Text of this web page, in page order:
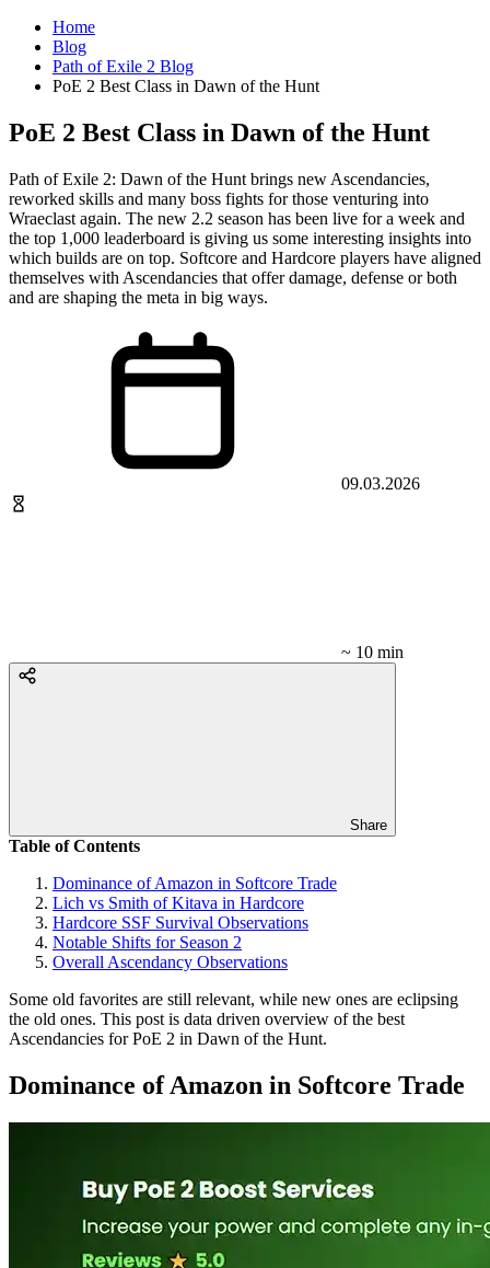
Home
Blog
Path of Exile 2 Blog
PoE 2 Best Class in Dawn of the Hunt
PoE 2 Best Class in Dawn of the Hunt
Path of Exile 2: Dawn of the Hunt brings new Ascendancies,
reworked skills and many boss fights for those venturing into
Wraeclast again. The new 2.2 season has been live for a week and
the top 1,000 leaderboard is giving us some interesting insights into
which builds are on top. Softcore and Hardcore players have aligned
themselves with Ascendancies that offer damage, defense or both
and are shaping the meta in big ways.
09.03.2026
~ 10 min
Share
Table of Contents
Dominance of Amazon in Softcore Trade
Lich vs Smith of Kitava in Hardcore
Hardcore SSF Survival Observations
Notable Shifts for Season 2
Overall Ascendancy Observations
Some old favorites are still relevant, while new ones are eclipsing
the old ones. This post is data driven overview of the best
Ascendancies for PoE 2 in Dawn of the Hunt.
Dominance of Amazon in Softcore Trade